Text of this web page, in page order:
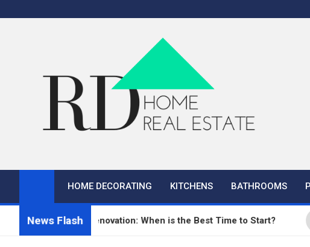
to
RD Home
HOME DECORATING KITCHENS BATHROOMS
News Flash
Repair and Renovation: When is the Best Time to Start?